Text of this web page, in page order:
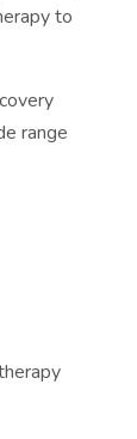
to
range